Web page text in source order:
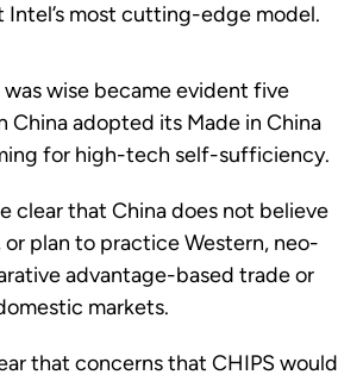
Intel’s most cutting-edge model.
wise became evident five
China adopted its Made in China
for high-tech self-sufficiency.
clear that China does not believe
or plan to practice Western, neo-
advantage-based trade or
markets.
that concerns that CHIPS would